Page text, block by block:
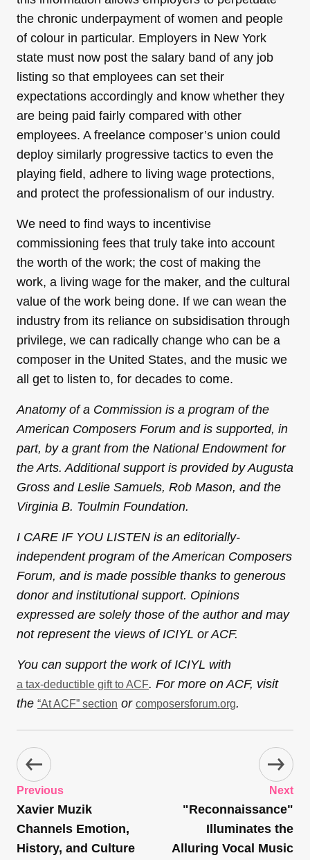
the chronic underpayment of women and people
of colour in particular. Employers in New York
state must now post the salary band of any job
listing so that employees can set their
expectations accordingly and know whether they
are being paid fairly compared with other
employees. A freelance composer’s union could
deploy similarly progressive tactics to even the
playing field, adhere to living wage protections,
and protect the professionalism of our industry.
We need to find ways to incentivise
commissioning fees that truly take into account
the worth of the work; the cost of making the
work, a living wage for the maker, and the cultural
value of the work being done. If we can wean the
industry from its reliance on subsidisation through
privilege, we can radically change who can be a
composer in the United States, and the music we
all get to listen to, for decades to come.
Anatomy of a Commission is a program of the
American Composers Forum and is supported, in
part, by a grant from the National Endowment for
the Arts. Additional support is provided by Augusta
Gross and Leslie Samuels, Rob Mason, and the
Virginia B. Toulmin Foundation.
I CARE IF YOU LISTEN is an editorially-
independent program of the American Composers
Forum, and is made possible thanks to generous
donor and institutional support. Opinions
expressed are solely those of the author and may
not represent the views of ICIYL or ACF.
You can support the work of ICIYL with
a tax-deductible gift to ACF. For more on ACF, visit
the “At ACF” section or composersforum.org.
Previous
Xavier Muzik
Channels Emotion,
History, and Culture
Next
"Reconnaissance"
Illuminates the
Alluring Vocal Music